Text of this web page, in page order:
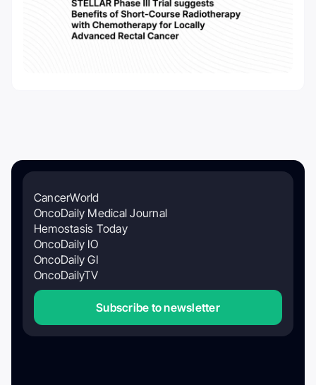
CancerWorld
OncoDaily Medical Journal
Hemostasis Today
OncoDaily IO
OncoDaily GI
OncoDailyTV
Subscribe to newsletter